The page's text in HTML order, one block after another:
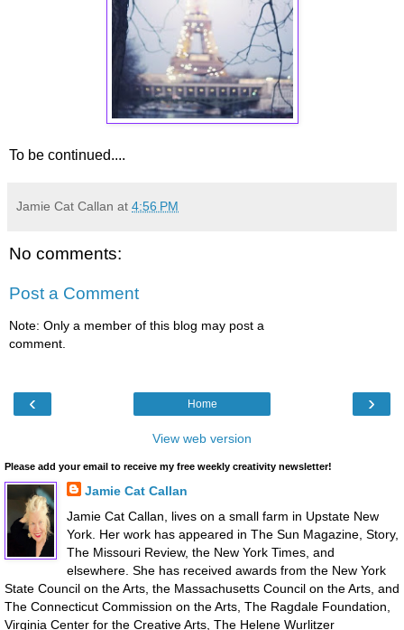
To be continued....
Jamie Cat Callan at 4:56 PM
No comments:
Post a Comment
Note: Only a member of this blog may post a
comment.
‹ ›
Home
View web version
Please add your email to receive my free weekly creativity newsletter!
Jamie Cat Callan
Jamie Cat Callan, lives on a small farm in Upstate New
York. Her work has appeared in The Sun Magazine, Story,
The Missouri Review, the New York Times, and
elsewhere. She has received awards from the New York
State Council on the Arts, the Massachusetts Council on the Arts, and
The Connecticut Commission on the Arts, The Ragdale Foundation,
Virginia Center for the Creative Arts, The Helene Wurlitzer